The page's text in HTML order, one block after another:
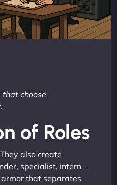
that choose
of Roles
also create
specialist, intern –
that separates